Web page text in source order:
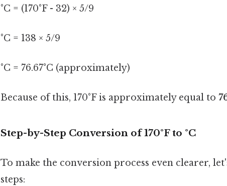
°C = (170°F - 32) × 5/9
°C = 138 × 5/9
°C = 76.67°C (approximately)
Because of this, 170°F is approximately equal to
Step-by-Step Conversion of 170°F to °C
To make the conversion process even clearer,
steps: